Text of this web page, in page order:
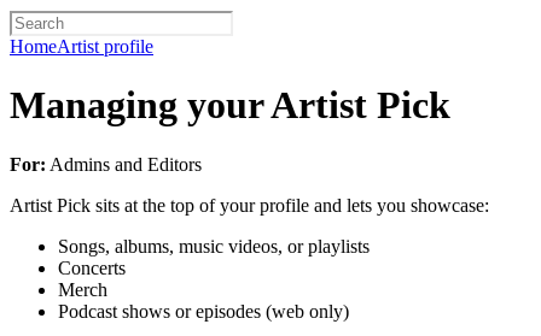
HomeArtist profile
Managing your Artist Pick
For: Admins and Editors
Artist Pick sits at the top of your profile and lets you showcase:
Songs, albums, music videos, or playlists
Concerts
Merch
Podcast shows or episodes (web only)